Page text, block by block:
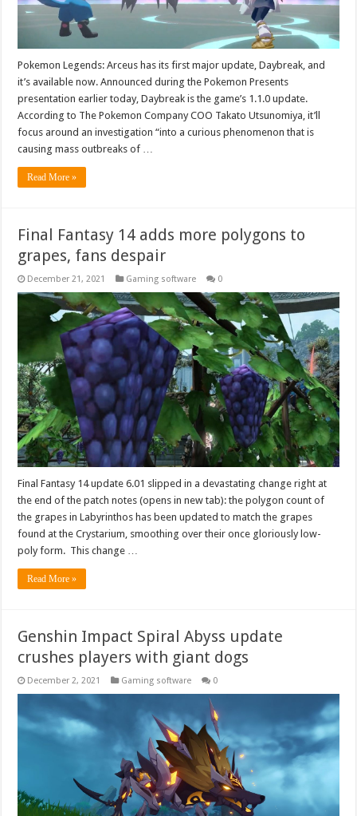
Pokemon Legends: Arceus has its first major update, Daybreak, and
it’s available now. Announced during the Pokemon Presents
presentation earlier today, Daybreak is the game’s 1.1.0 update.
According to The Pokemon Company COO Takato Utsunomiya, it’ll
focus around an investigation “into a curious phenomenon that is
causing mass outbreaks of …
Read More »
Final Fantasy 14 adds more polygons to
grapes, fans despair
December 21, 2021 Gaming software 0
Final Fantasy 14 update 6.01 slipped in a devastating change right at
the end of the patch notes (opens in new tab): the polygon count of
the grapes in Labyrinthos has been updated to match the grapes
found at the Crystarium, smoothing over their once gloriously low-
poly form. This change …
Read More »
Genshin Impact Spiral Abyss update
crushes players with giant dogs
December 2, 2021 Gaming software 0